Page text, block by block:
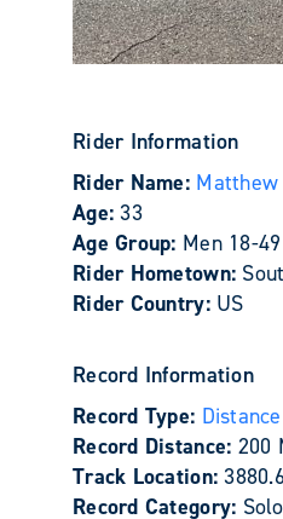
Rider Information
Rider Name:
Age: 33
Age Group: Men 18-49
Rider Hometown:
Rider Country: US
Record Information
Record Type: Distance
Record Distance: 200
Track Location:
Record Category: Solo